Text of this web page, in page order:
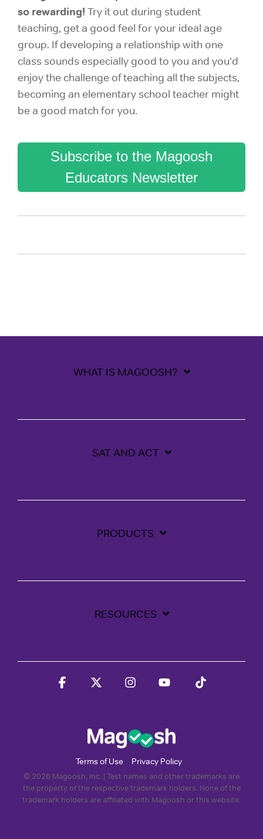
so rewarding! Try it out during student
teaching, get a good feel for your ideal age
group. If developing a relationship with one
class sounds especially good to you and you’d
enjoy the challenge of teaching all the subjects,
becoming an elementary school teacher might
be a good match for you.
Subscribe to the Magoosh
Educators Newsletter
WHAT IS MAGOOSH?
SAT AND ACT
PRODUCTS
RESOURCES
Terms of Use Privacy Policy
© 2026 Magoosh, Inc. | Test names and other trademarks are
the property of the respective trademark holders. None of the
trademark holders are affiliated with Magoosh or this website.
Facebook InstagramYouTube